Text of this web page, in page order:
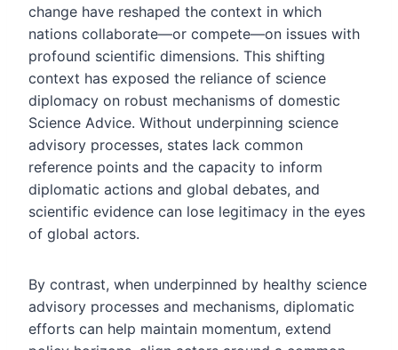
change have reshaped the context in which
nations collaborate—or compete—on issues with
profound scientific dimensions. This shifting
context has exposed the reliance of science
diplomacy on robust mechanisms of domestic
Science Advice. Without underpinning science
advisory processes, states lack common
reference points and the capacity to inform
diplomatic actions and global debates, and
scientific evidence can lose legitimacy in the eyes
of global actors.
By contrast, when underpinned by healthy science
advisory processes and mechanisms, diplomatic
efforts can help maintain momentum, extend